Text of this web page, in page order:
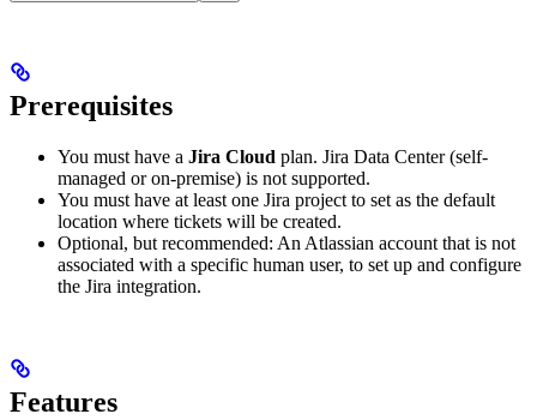
Prerequisites
You must have a Jira Cloud plan. Jira Data Center (self-
managed or on-premise) is not supported.
You must have at least one Jira project to set as the default
location where tickets will be created.
Optional, but recommended: An Atlassian account that is not
associated with a specific human user, to set up and configure
the Jira integration.
Features